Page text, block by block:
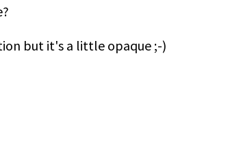
but it's a little opaque ;-)